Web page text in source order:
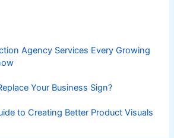
Agency Services Every Growing
Your Business Sign?
to Creating Better Product Visuals